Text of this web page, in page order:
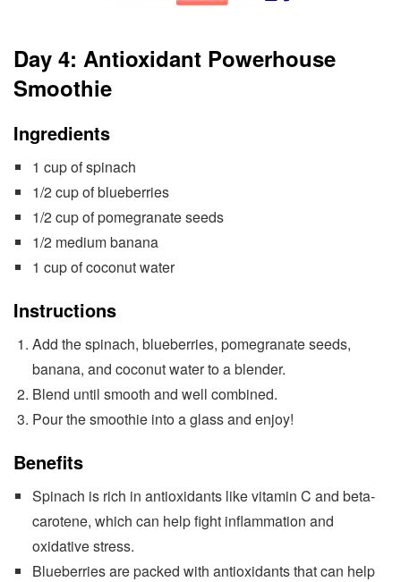
Day 4: Antioxidant Powerhouse
Smoothie
Ingredients
1 cup of spinach
1/2 cup of blueberries
1/2 cup of pomegranate seeds
1/2 medium banana
1 cup of coconut water
Instructions
Add the spinach, blueberries, pomegranate seeds,
banana, and coconut water to a blender.
Blend until smooth and well combined.
Pour the smoothie into a glass and enjoy!
Benefits
Spinach is rich in antioxidants like vitamin C and beta-
carotene, which can help fight inflammation and
oxidative stress.
Blueberries are packed with antioxidants that can help